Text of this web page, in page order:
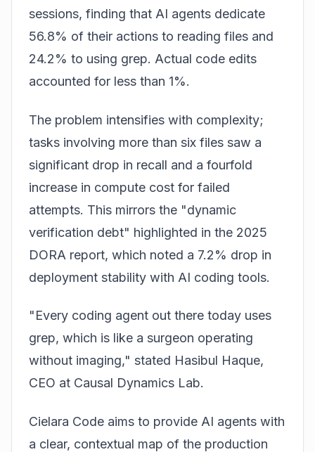
sessions, finding that AI agents dedicate
56.8% of their actions to reading files and
24.2% to using grep. Actual code edits
accounted for less than 1%.
The problem intensifies with complexity;
tasks involving more than six files saw a
significant drop in recall and a fourfold
increase in compute cost for failed
attempts. This mirrors the "dynamic
verification debt" highlighted in the 2025
DORA report, which noted a 7.2% drop in
deployment stability with AI coding tools.
"Every coding agent out there today uses
grep, which is like a surgeon operating
without imaging," stated Hasibul Haque,
CEO at Causal Dynamics Lab.
Cielara Code aims to provide AI agents with
a clear, contextual map of the production